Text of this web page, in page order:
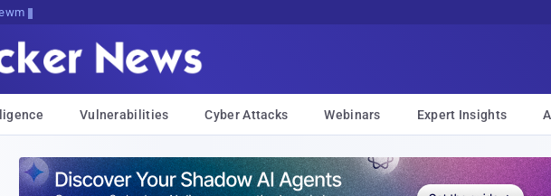
Vulnerabilities Cyber Attacks Webinars Expert Insights